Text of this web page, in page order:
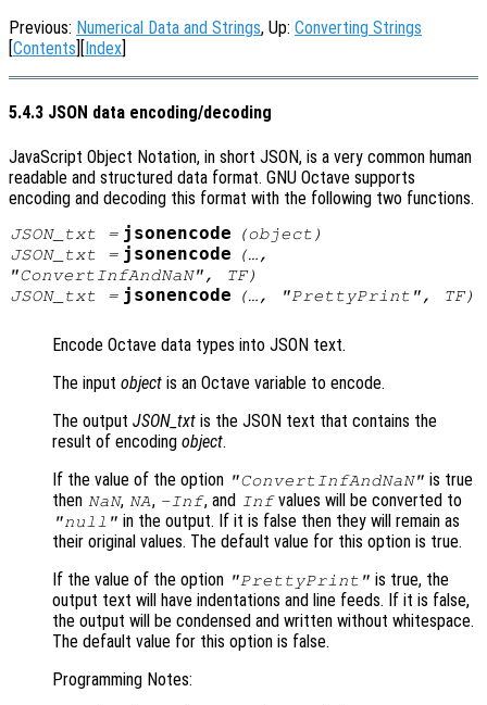
Previous: Numerical Data and Strings, Up: Converting Strings
[Contents][Index]
5.4.3 JSON data encoding/decoding
JavaScript Object Notation, in short JSON, is a very common human
readable and structured data format. GNU Octave supports
encoding and decoding this format with the following two functions.
JSON_txt = jsonencode (object )
JSON_txt = jsonencode
(…,
"ConvertInfAndNaN",
TF)
JSON_txt = jsonencode (…, "PrettyPrint", TF)
Encode Octave data types into JSON text.
The input object is an Octave variable to encode.
The output JSON_txt is the JSON text that contains the
result of encoding object.
If the value of the option "ConvertInfAndNaN" is true
then NaN, NA, -Inf, and Infvalues will be converted to
"null" in the output. If it is false then they will remain as
their original values. The default value for this option is true.
If the value of the option "PrettyPrint" is true, the
output text will have indentations and line feeds. If it is false,
the output will be condensed and written without whitespace.
The default value for this option is false.
Programming Notes: